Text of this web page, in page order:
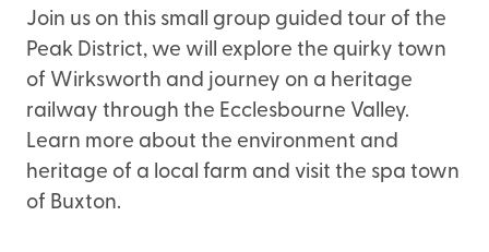
Join us on this small group guided tour of the
Peak District, we will explore the quirky town
of Wirksworth and journey on a heritage
railway through the Ecclesbourne Valley.
Learn more about the environment and
heritage of a local farm and visit the spa town
of Buxton.